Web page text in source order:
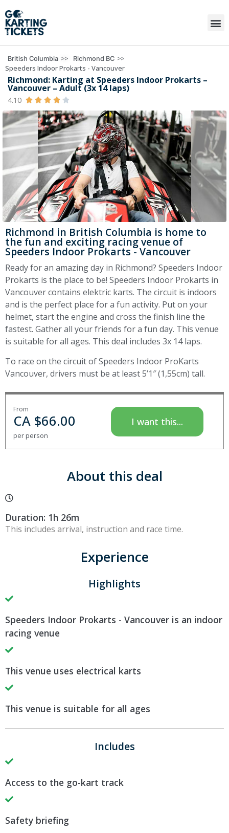
British Columbia >> Richmond BC >>
Speeders Indoor Prokarts - Vancouver
Richmond: Karting at Speeders Indoor Prokarts –
Vancouver – Adult (3x 14 laps)
4.10     
Richmond in British Columbia is home to
the fun and exciting racing venue of
Speeders Indoor Prokarts - Vancouver
Ready for an amazing day in Richmond? Speeders Indoor
Prokarts is the place to be! Speeders Indoor Prokarts in
Vancouver contains elektric karts. The circuit is indoors
and is the perfect place for a fun activity. Put on your
helmet, start the engine and cross the finish line the
fastest. Gather all your friends for a fun day. This venue
is suitable for all ages. This deal includes 3x 14 laps.
To race on the circuit of Speeders Indoor ProKarts
Vancouver, drivers must be at least 5’1″ (1,55cm) tall.
From
CA $66.00
per person
I want this...
About this deal
Duration: 1h 26m
This includes arrival, instruction and race time.
Experience
Highlights
Speeders Indoor Prokarts - Vancouver is an indoor
racing venue
This venue uses electrical karts
This venue is suitable for all ages
Includes
Access to the go-kart track
Safety briefing